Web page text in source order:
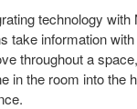
technology with
take information
throughout a
in the room into the